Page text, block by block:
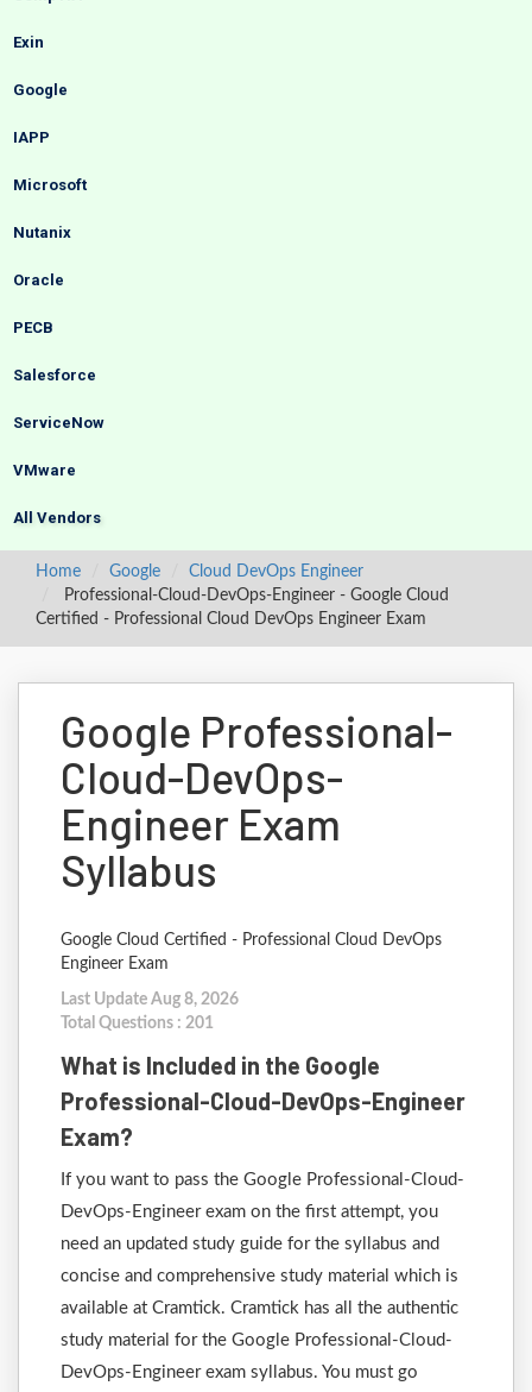
Exin
Google
IAPP
Microsoft
Nutanix
Oracle
PECB
Salesforce
ServiceNow
VMware
All Vendors
Home Google
Cloud DevOps Engineer
Professional-Cloud-DevOps-Engineer - Google Cloud
Certified - Professional Cloud DevOps Engineer Exam
Google Professional-
Cloud-DevOps-
Engineer Exam
Syllabus
Google Cloud Certified - Professional Cloud DevOps
Engineer Exam
Last Update Aug 8, 2026
Total Questions : 201
What is Included in the Google
Professional-Cloud-DevOps-Engineer
Exam?
If you want to pass the Google Professional-Cloud-
DevOps-Engineer exam on the first attempt, you
need an updated study guide for the syllabus and
concise and comprehensive study material which is
available at Cramtick. Cramtick has all the authentic
study material for the Google Professional-Cloud-
DevOps-Engineer exam syllabus. You must go